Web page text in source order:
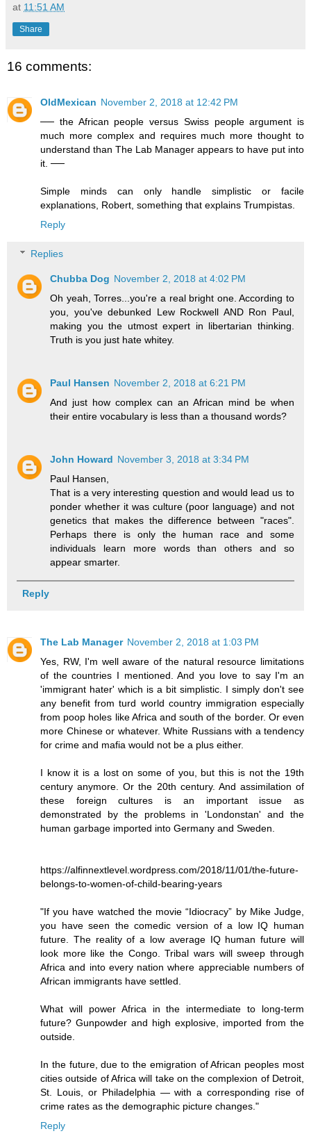
at 11:51 AM
Share
16 comments:
OldMexican November 2, 2018 at 12:42 PM
── the African people versus Swiss people argument is
much more complex and requires much more thought to
understand than The Lab Manager appears to have put into
it. ──
Simple minds can only handle simplistic or facile
explanations, Robert, something that explains Trumpistas.
Reply
Replies
Chubba Dog November 2, 2018 at 4:02 PM
Oh yeah, Torres...you're a real bright one. According to
you, you've debunked Lew Rockwell AND Ron Paul,
making you the utmost expert in libertarian thinking.
Truth is you just hate whitey.
Paul Hansen November 2, 2018 at 6:21 PM
And just how complex can an African mind be when
their entire vocabulary is less than a thousand words?
John Howard November 3, 2018 at 3:34 PM
Paul Hansen,
That is a very interesting question and would lead us to
ponder whether it was culture (poor language) and not
genetics that makes the difference between "races".
Perhaps there is only the human race and some
individuals learn more words than others and so
appear smarter.
Reply
The Lab Manager November 2, 2018 at 1:03 PM
Yes, RW, I'm well aware of the natural resource limitations
of the countries I mentioned. And you love to say I'm an
'immigrant hater' which is a bit simplistic. I simply don't see
any benefit from turd world country immigration especially
from poop holes like Africa and south of the border. Or even
more Chinese or whatever. White Russians with a tendency
for crime and mafia would not be a plus either.
I know it is a lost on some of you, but this is not the 19th
century anymore. Or the 20th century. And assimilation of
these foreign cultures is an important issue as
demonstrated by the problems in 'Londonstan' and the
human garbage imported into Germany and Sweden.
https://alfinnextlevel.wordpress.com/2018/11/01/the-future-
belongs-to-women-of-child-bearing-years
"If you have watched the movie “Idiocracy” by Mike Judge,
you have seen the comedic version of a low IQ human
future. The reality of a low average IQ human future will
look more like the Congo. Tribal wars will sweep through
Africa and into every nation where appreciable numbers of
African immigrants have settled.
What will power Africa in the intermediate to long-term
future? Gunpowder and high explosive, imported from the
outside.
In the future, due to the emigration of African peoples most
cities outside of Africa will take on the complexion of Detroit,
St. Louis, or Philadelphia — with a corresponding rise of
crime rates as the demographic picture changes."
Reply